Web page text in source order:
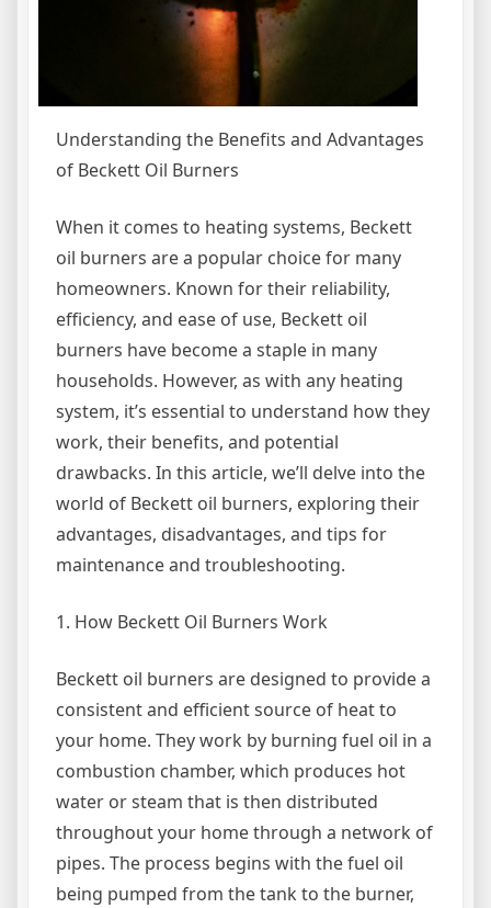
Understanding the Benefits and Advantages
of Beckett Oil Burners
When it comes to heating systems, Beckett
oil burners are a popular choice for many
homeowners. Known for their reliability,
efficiency, and ease of use, Beckett oil
burners have become a staple in many
households. However, as with any heating
system, it’s essential to understand how they
work, their benefits, and potential
drawbacks. In this article, we’ll delve into the
world of Beckett oil burners, exploring their
advantages, disadvantages, and tips for
maintenance and troubleshooting.
1. How Beckett Oil Burners Work
Beckett oil burners are designed to provide a
consistent and efficient source of heat to
your home. They work by burning fuel oil in a
combustion chamber, which produces hot
water or steam that is then distributed
throughout your home through a network of
pipes. The process begins with the fuel oil
being pumped from the tank to the burner,